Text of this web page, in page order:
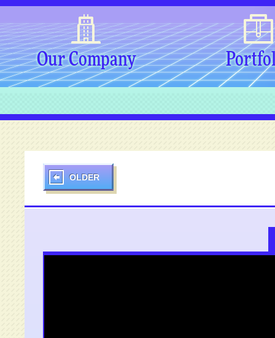
Our Company
OLDER